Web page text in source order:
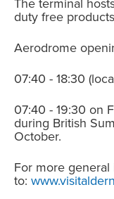
duty free
Aerodrome
07:40 - 18:30
07:40 - 19:30 on
during British
October.
For more
to: